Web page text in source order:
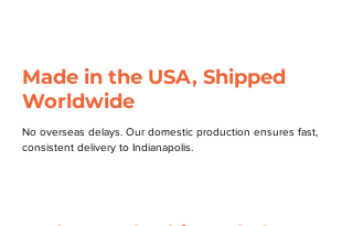
Made in the USA, Shipped
Worldwide
No overseas delays. Our domestic production ensures fast,
consistent delivery to Indianapolis.